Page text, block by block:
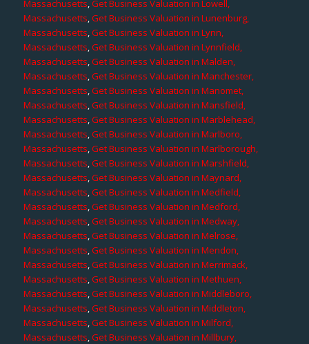
Massachusetts,Get Business Valuation in Lowell,
Massachusetts,Get Business Valuation in Lunenburg,
Massachusetts,Get Business Valuation in Lynn,
Massachusetts,Get Business Valuation in Lynnfield,
Massachusetts,Get Business Valuation in Malden,
Massachusetts,Get Business Valuation in Manchester,
Massachusetts,Get Business Valuation in Manomet,
Massachusetts,Get Business Valuation in Mansfield,
Massachusetts,Get Business Valuation in Marblehead,
Massachusetts,Get Business Valuation in Marlboro,
Massachusetts,Get Business Valuation in Marlborough,
Massachusetts,Get Business Valuation in Marshfield,
Massachusetts,Get Business Valuation in Maynard,
Massachusetts,Get Business Valuation in Medfield,
Massachusetts,Get Business Valuation in Medford,
Massachusetts,Get Business Valuation in Medway,
Massachusetts,Get Business Valuation in Melrose,
Massachusetts,Get Business Valuation in Mendon,
Massachusetts,Get Business Valuation in Merrimack,
Massachusetts,Get Business Valuation in Methuen,
Massachusetts,Get Business Valuation in Middleboro,
Massachusetts,Get Business Valuation in Middleton,
Massachusetts,Get Business Valuation in Milford,
Massachusetts,Get Business Valuation in Millbury,